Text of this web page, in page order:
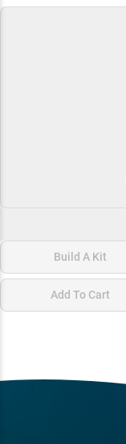
Build A Kit
Add To Cart